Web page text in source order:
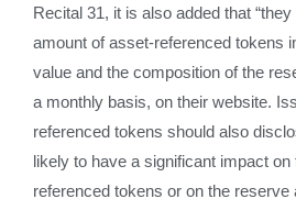
Recital 31, it is also added that
amount of asset-referenced tokens
value and the composition of the
a monthly basis, on their website.
referenced tokens should also
likely to have a significant impact
referenced tokens or on the reserve